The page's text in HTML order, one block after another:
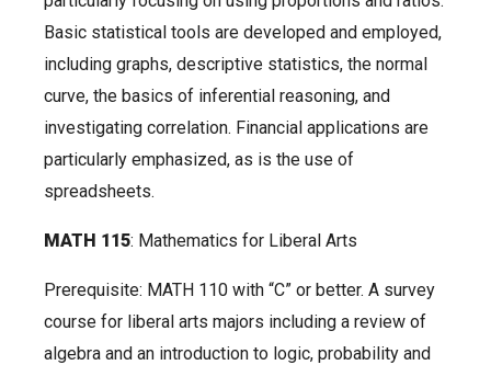
Basic statistical tools are developed and employed,
including graphs, descriptive statistics, the normal
curve, the basics of inferential reasoning, and
investigating correlation. Financial applications are
particularly emphasized, as is the use of
spreadsheets.
MATH 115: Mathematics for Liberal Arts
Prerequisite: MATH 110 with “C” or better. A survey
course for liberal arts majors including a review of
algebra and an introduction to logic, probability and